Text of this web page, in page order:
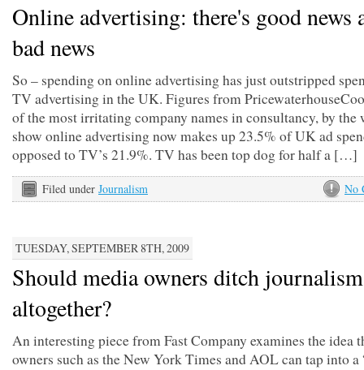
Online advertising: there's good news
bad news
So – spending on online advertising has just outstripped
TV advertising in the UK. Figures from
of the most irritating company names in consultancy, by the
show online advertising now makes up 23.5% of UK ad
opposed to TV’s 21.9%. TV has been top dog for half a […]
No
Filed under Journalism
TUESDAY, SEPTEMBER 8TH, 2009
Should media owners ditch journalism
altogether?
An interesting piece from Fast Company examines the idea
owners such as the New York Times and AOL can tap into